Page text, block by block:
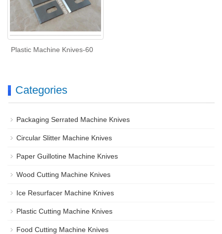
Plastic Machine Knives-60
Categories
Packaging Serrated Machine Knives
Circular Slitter Machine Knives
Paper Guillotine Machine Knives
Wood Cutting Machine Knives
Ice Resurfacer Machine Knives
Plastic Cutting Machine Knives
Food Cutting Machine Knives